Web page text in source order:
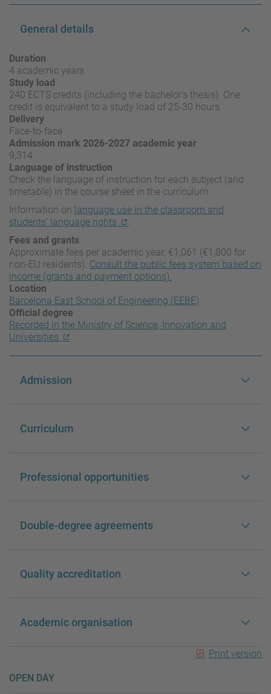
General details
Duration
4 academic years
Study load
240 ECTS credits (including the bachelor's thesis). One
credit is equivalent to a study load of 25-30 hours.
Delivery
Face-to-face
Admission mark 2026-2027 academic year
9,314
Language of instruction
Check the language of instruction for each subject (and
timetable) in the course sheet in the curriculum.
Information on language use in the classroom and
students’ language rights
.
Fees and grants
Approximate fees per academic year: €1,061 (€1,800 for
non-EU residents). Consult the public fees system based on
income (grants and payment options).
Location
Barcelona East School of Engineering (EEBE)
Official degree
Recorded in the Ministry of Science, Innovation and
Universities
Admission
Curriculum
Professional opportunities
Double-degree agreements
Quality accreditation
Academic organisation
Print version
OPEN DAY